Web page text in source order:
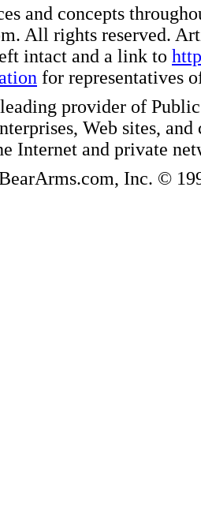
and concepts
All rights reserved.
intact and a link to
for representatives
provider of
Web sites,
Internet and private
Inc. ©